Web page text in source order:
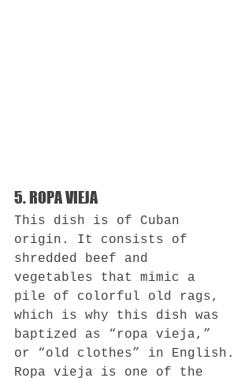
5. ROPA VIEJA
This dish is of Cuban
origin. It consists of
shredded beef and
vegetables that mimic a
pile of colorful old rags,
which is why this dish was
baptized as “ropa vieja,”
or “old clothes” in English.
Ropa vieja is one of the